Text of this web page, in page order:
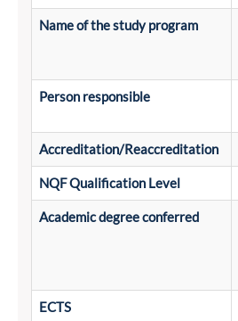
Name of the study program
Person responsible
Accreditation/Reaccreditation
NQF Qualification Level
Academic degree conferred
ECTS